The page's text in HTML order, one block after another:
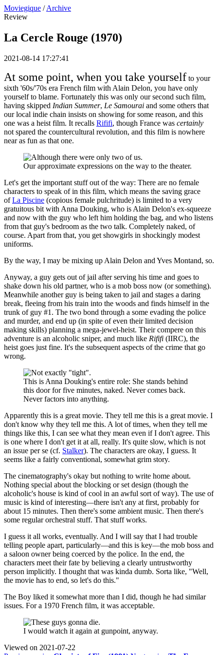
Moviegique / Archive
Review
La Cercle Rouge (1970)
2021-08-14 17:27:41
At some point, when you take yourself to your
sixth '60s/'70s era French film with Alain Delon, you have only
yourself to blame. Fortunately this was only our second such film,
having skipped Indian Summer, Le Samourai and some others that
our local indie chain insists on showing for some reason, and this
one was a heist film. It recalls Rififi, though France was certainly
not spared the countercultural revolution, and this film is nowhere
near as fun as that one.
Our approximate expressions on the way to the theater.
Let's get the important stuff out of the way: There are no female
characters to speak of in this film, which means the saving grace
ofLa Piscine (copious female pulchritude) is limited to a very
gratuitous bit with Anna Douking, who is Alain Delon's ex-squeeze
and now with the guy who left him holding the bag, and who listens
from that guy's bedroom as the two talk. Completely naked, of
course. Apart from that, you get showgirls in shockingly modest
uniforms.
By the way, I may be mixing up Alain Delon and Yves Montand, so.
Anyway, a guy gets out of jail after serving his time and goes to
shake down his old partner, who is a mob boss now (or something).
Meanwhile another guy is being taken to jail and stages a daring
break, fleeing from his train into the woods and finds himself in the
trunk of guy #1. The two bond through a some evading the police
and murder, and end up (in spite of even their limited decision
making skills) planning a mega-jewel-heist. Their compere on this
adventure is an alcoholic sniper, and much like Rififi (IIRC), the
heist goes just fine. It's the subsequent aspects of the crime that go
wrong.
This is Anna Douking's entire role: She stands behind
this door for five minutes, naked. Never comes back.
Never factors into anything.
Apparently this is a great movie. They tell me this is a great movie. I
don't know why they tell me this. A lot of times, when they tell me
things like this, I can see what they mean even if I don't agree. This
is one where I don't get it at all, really. It's quite slow, which is not
an issue per se (cf. Stalker). The characters are okay, I guess. It
seems like a fairly conventional, somewhat grim story.
The cinematography's okay but nothing to write home about.
Nothing special about the blocking or set design (though the
alcoholic's house is kind of cool in an awful sort of way). The use of
music is kind of interesting—there isn't any at first, probably for
about 15 minutes. Then there's some ambient music. Then there's
some regular orchestral stuff. That stuff works.
I guess it all works, eventually. And I will say that I had trouble
telling people apart, particularly—and this is key—the mob boss and
a saloon owner being coerced by the police. In the end, the
characters meet their fate by believing a clearly untrustworthy
person implicitly. I thought that was kinda dumb. Sorta like, "Well,
the movie has to end, so let's do this."
The Boy liked it somewhat more than I did, though he had similar
issues. For a 1970 French film, it was acceptable.
I would watch it again at gunpoint, anyway.
Viewed on 2021-07-22